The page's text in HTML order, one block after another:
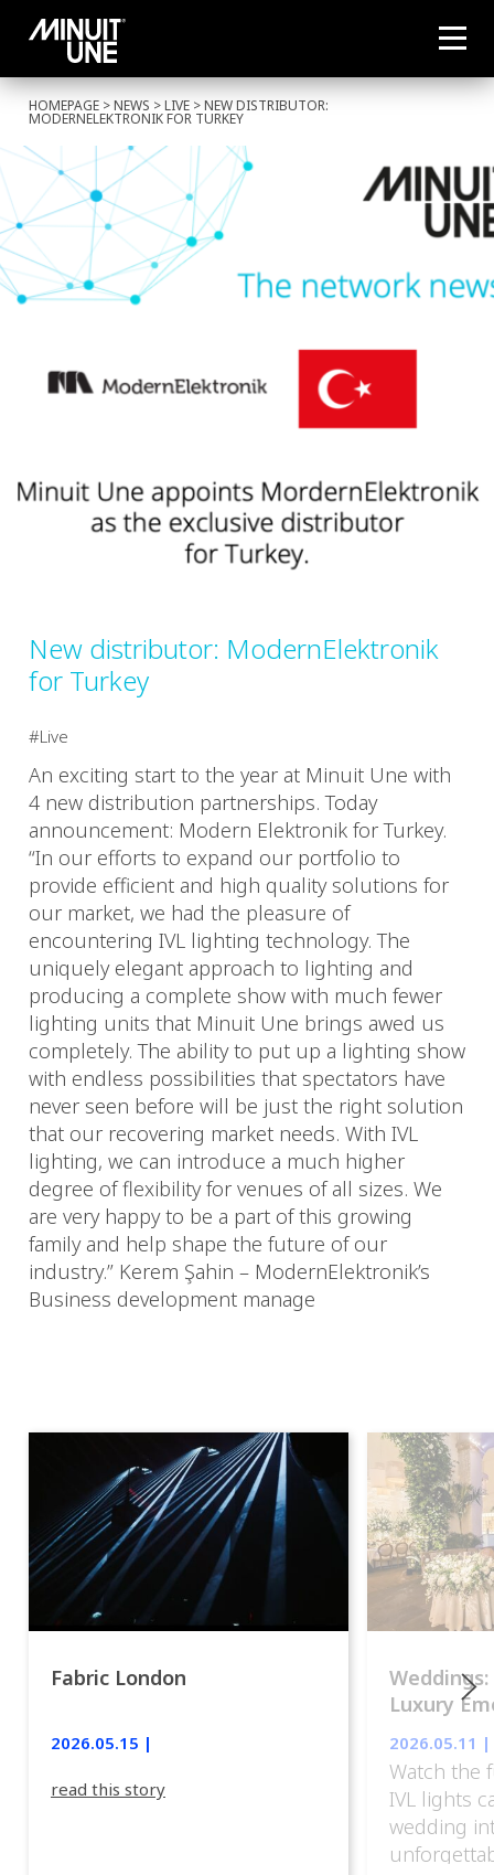
HOMEPAGE >NEWS >LIVE > NEW DISTRIBUTOR:
MODERNELEKTRONIK FOR TURKEY
New distributor: ModernElektronik
for Turkey
Live
An exciting start to the year at Minuit Une with
4 new distribution partnerships. Today
announcement: Modern Elektronik for Turkey.
“In our efforts to expand our portfolio to
provide efficient and high quality solutions for
our market, we had the pleasure of
encountering IVL lighting technology. The
uniquely elegant approach to lighting and
producing a complete show with much fewer
lighting units that Minuit Une brings awed us
completely. The ability to put up a lighting show
with endless possibilities that spectators have
never seen before will be just the right solution
that our recovering market needs. With IVL
lighting, we can introduce a much higher
degree of flexibility for venues of all sizes. We
are very happy to be a part of this growing
family and help shape the future of our
industry.” Kerem Şahin – ModernElektronik’s
Business development manage
Fabric London
2026.05.15 |
read this story
Luxury
2026.05.11 |
Watch the
IVL lights
wedding